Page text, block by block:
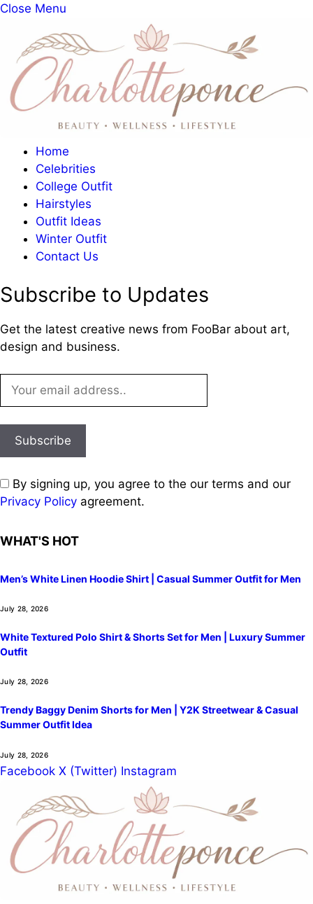
Close Menu
Home
Celebrities
College Outfit
Hairstyles
Outfit Ideas
Winter Outfit
Contact Us
Subscribe to Updates
Get the latest creative news from FooBar about art,
design and business.
By signing up, you agree to the our terms and our
Privacy Policy agreement.
WHAT'S HOT
Men’s White Linen Hoodie Shirt | Casual Summer Outfit for Men
July 28, 2026
White Textured Polo Shirt & Shorts Set for Men | Luxury Summer
Outfit
July 28, 2026
Trendy Baggy Denim Shorts for Men | Y2K Streetwear & Casual
Summer Outfit Idea
July 28, 2026
Facebook X (Twitter) Instagram